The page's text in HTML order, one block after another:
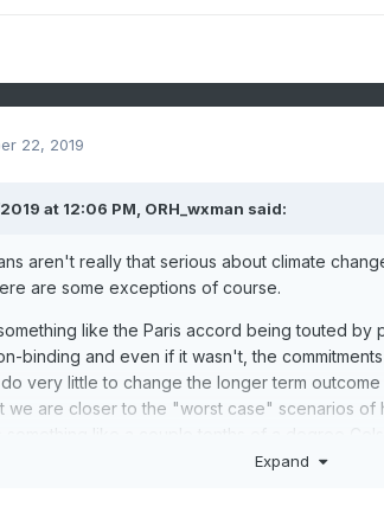
22, 2019
at 12:06 PM, ORH_wxman said:
aren't really that serious about climate
are some exceptions of course.
like the Paris accord being touted by
binding and even if it wasn't, the
very little to change the longer term
we are closer to the "worst case" scenarios of
bunch of assumptions like everyone continues
Expand